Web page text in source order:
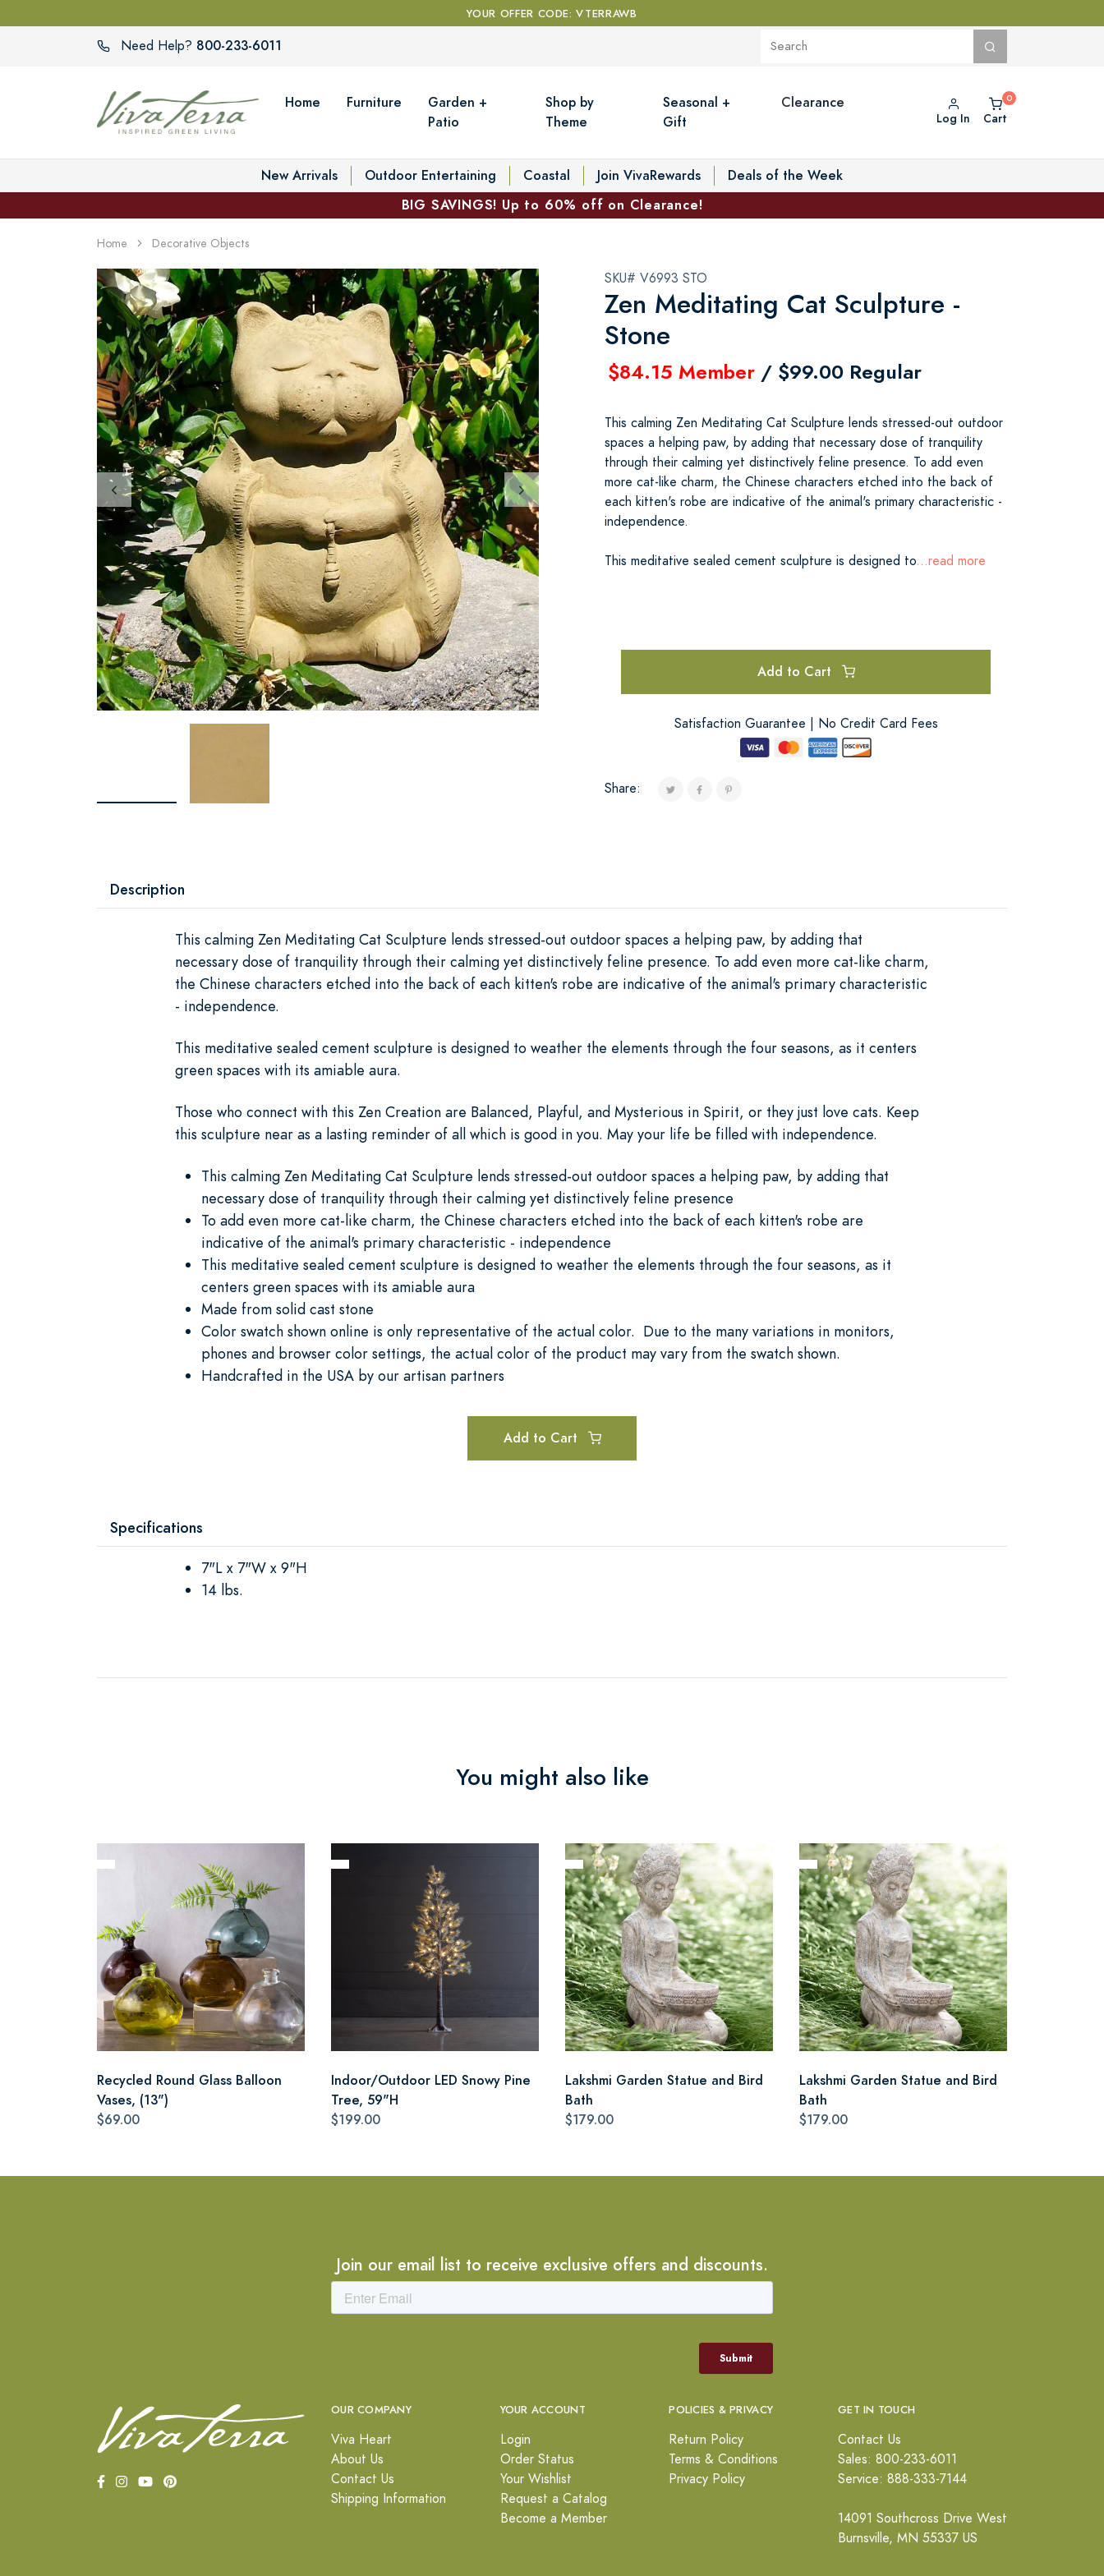
YOUR OFFER CODE: VTERRAWB
Need Help? 800-233-6011
Home Furniture
Garden +
Patio
Shop by
Theme
Seasonal +
Gift
Clearance
Log In Cart
New Arrivals Outdoor Entertaining Coastal Join VivaRewards
Deals of the Week
BIG SAVINGS! Up to 60% off on Clearance!
Home Decorative Objects
SKU# V6993 STO
Zen Meditating Cat Sculpture -
Stone
$84.15 Member / $99.00 Regular
This calming Zen Meditating Cat Sculpture lends stressed-out outdoor
spaces a helping paw, by adding that necessary dose of tranquility
through their calming yet distinctively feline presence. To add even
more cat-like charm, the Chinese characters etched into the back of
each kitten's robe are indicative of the animal's primary characteristic -
independence.
This meditative sealed cement sculpture is designed to...read more
Add to Cart
Satisfaction Guarantee | No Credit Card Fees
Share:
Description
This calming Zen Meditating Cat Sculpture lends stressed-out outdoor spaces a helping paw, by adding that
necessary dose of tranquility through their calming yet distinctively feline presence. To add even more cat-like charm,
the Chinese characters etched into the back of each kitten's robe are indicative of the animal's primary characteristic
- independence.
This meditative sealed cement sculpture is designed to weather the elements through the four seasons, as it centers
green spaces with its amiable aura.
Those who connect with this Zen Creation are Balanced, Playful, and Mysterious in Spirit, or they just love cats. Keep
this sculpture near as a lasting reminder of all which is good in you. May your life be filled with independence.
This calming Zen Meditating Cat Sculpture lends stressed-out outdoor spaces a helping paw, by adding that
necessary dose of tranquility through their calming yet distinctively feline presence
To add even more cat-like charm, the Chinese characters etched into the back of each kitten's robe are
indicative of the animal's primary characteristic - independence
This meditative sealed cement sculpture is designed to weather the elements through the four seasons, as it
centers green spaces with its amiable aura
Made from solid cast stone
Color swatch shown online is only representative of the actual color. Due to the many variations in monitors,
phones and browser color settings, the actual color of the product may vary from the swatch shown.
Handcrafted in the USA by our artisan partners
Add to Cart
Specifications
7"L x 7"W x 9"H
14 lbs.
You might also like
Recycled Round Glass Balloon
Vases, (13")
$69.00
Indoor/Outdoor LED Snowy Pine
Tree, 59"H
$199.00
Lakshmi Garden Statue and Bird
Bath
$179.00
Lakshmi Garden Statue and Bird
Bath
$179.00
Join our email list to receive exclusive offers and discounts.
OUR COMPANY
Viva Heart
About Us
Contact Us
Shipping Information
YOUR ACCOUNT
Login
Order Status
Your Wishlist
Request a Catalog
Become a Member
POLICIES & PRIVACY
Return Policy
Terms & Conditions
Privacy Policy
GET IN TOUCH
Contact Us
Sales: 800-233-6011
Service: 888-333-7144
14091 Southcross Drive West
Burnsville, MN 55337 US